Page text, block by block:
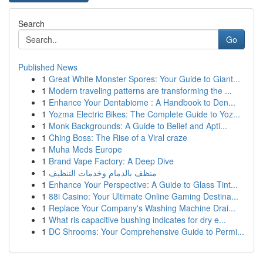
Search
Go
Published News
1 Great White Monster Spores: Your Guide to Giant...
1 Modern traveling patterns are transforming the ...
1 Enhance Your Dentabiome : A Handbook to Den...
1 Yozma Electric Bikes: The Complete Guide to Yoz...
1 Monk Backgrounds: A Guide to Belief and Apti...
1 Ching Boss: The Rise of a Viral craze
1 Muha Meds Europe
1 Brand Vape Factory: A Deep Dive
1 منظف بالدمام وخدمات التنظيف
1 Enhance Your Perspective: A Guide to Glass Tint...
1 88i Casino: Your Ultimate Online Gaming Destina...
1 Replace Your Company's Washing Machine Drai...
1 What ris capacitive bushing indicates for dry e...
1 DC Shrooms: Your Comprehensive Guide to Permi...